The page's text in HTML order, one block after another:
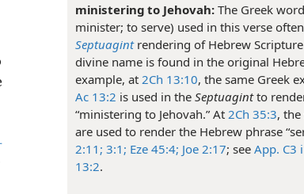
ministering to Jehovah: The Greek word
minister; to serve) used in this verse
Septuagintrendering of Hebrew
divine name is found in the original
example, at 2Ch 13:10, the same Greek
Ac 13:2 is used in the Septuagintto
“ministering to Jehovah.” At 2Ch 35:3,
are used to render the Hebrew phrase
2:11; 3:1; Eze 45:4; Joe 2:17; see App. C3
13:2.